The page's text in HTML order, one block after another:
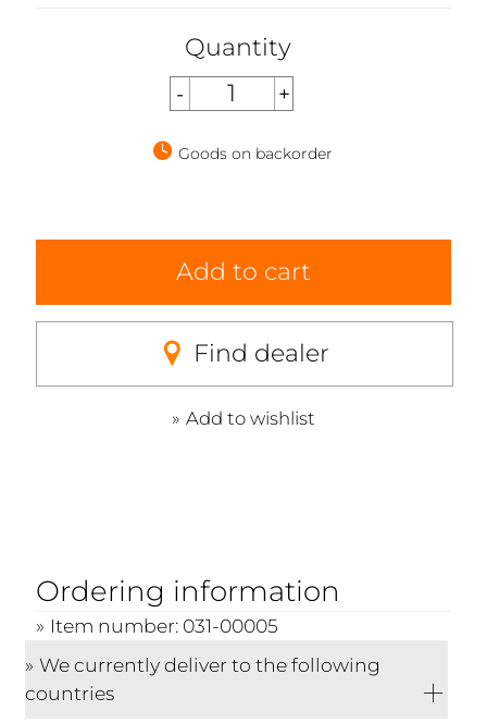
Quantity
Goods on backorder
Add to cart
Find dealer
Add to wishlist
Ordering information
Item number: 031-00005
We currently deliver to the following
countries